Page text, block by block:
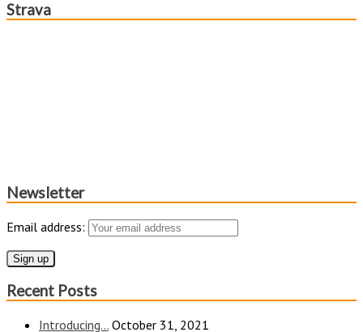
Strava
Newsletter
Email address:
Recent Posts
Introducing… October 31, 2021